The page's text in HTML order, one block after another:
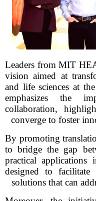
Leaders from MIT
vision aimed at
and life sciences at
emphasizes the
collaboration,
converge to foster
By promoting
to bridge the gap
practical applications
designed to
solutions that can